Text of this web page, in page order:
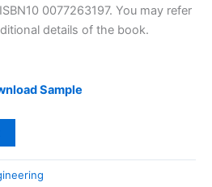
0077263197. You may refer
details of the book.
Sample